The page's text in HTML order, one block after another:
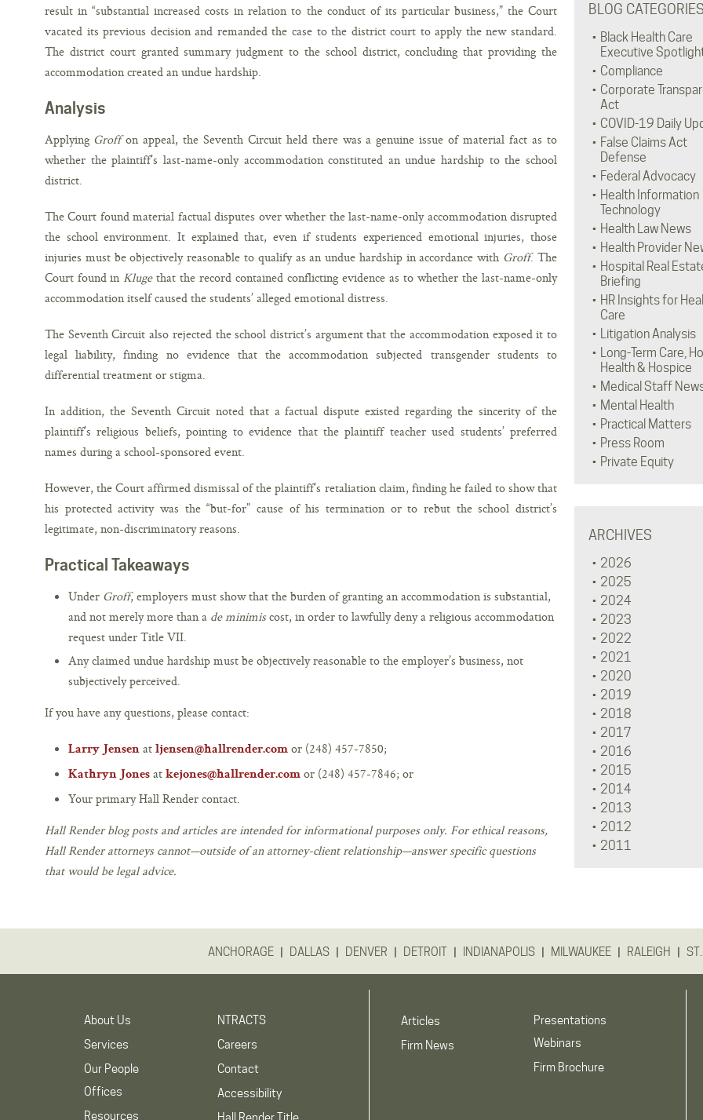
result in “substantial increased costs in relation to the conduct of its particular business,” the Court
vacated its previous decision and remanded the case to the district court to apply the new standard.
The district court granted summary judgment to the school district, concluding that providing the
accommodation created an undue hardship.
Analysis
Applying Groffon appeal, the Seventh Circuit held there was a genuine issue of material fact as to
whether the plaintiff’s last-name-only accommodation constituted an undue hardship to the school
district.
The Court found material factual disputes over whether the last-name-only accommodation disrupted
the school environment. It explained that, even if students experienced emotional injuries, those
injuries must be objectively reasonable to qualify as an undue hardship in accordance with Groff. The
Court found in Klugethat the record contained conflicting evidence as to whether the last-name-only
accommodation itself caused the students’ alleged emotional distress.
The Seventh Circuit also rejected the school district’s argument that the accommodation exposed it to
legal liability, finding no evidence that the accommodation subjected transgender students to
differential treatment or stigma.
In addition, the Seventh Circuit noted that a factual dispute existed regarding the sincerity of the
plaintiff’s religious beliefs, pointing to evidence that the plaintiff teacher used students’ preferred
names during a school-sponsored event.
However, the Court affirmed dismissal of the plaintiff’s retaliation claim, finding he failed to show that
his protected activity was the “but-for” cause of his termination or to rebut the school district’s
legitimate, non-discriminatory reasons.
Practical Takeaways
Under Groff, employers must show that the burden of granting an accommodation is substantial,
and not merely more than a de minimiscost, in order to lawfully deny a religious accommodation
request under Title VII.
Any claimed undue hardship must be objectively reasonable to the employer’s business, not
subjectively perceived.
If you have any questions, please contact:
Larry Jensen at ljensen@hallrender.com or (248) 457-7850;
Kathryn Jones at kejones@hallrender.com or (248) 457-7846; or
Your primary Hall Render contact.
Hall Render blog posts and articles are intended for informational purposes only. For ethical reasons,
Hall Render attorneys cannot—outside of an attorney-client relationship—answer specific questions
that would be legal advice.
BLOG CATEGORIES
Black Health Care
Executive
Compliance
Corporate
Act
COVID-19 Daily
False Claims Act
Defense
Federal Advocacy
Health Information
Technology
Health Law News
Health Provider
Hospital Real
Briefing
HR Insights for
Care
Litigation Analysis
Long-Term Care,
Health & Hospice
Medical Staff
Mental Health
Practical Matters
Press Room
Private Equity
ARCHIVES
2026
2025
2024
2023
2022
2021
2020
2019
2018
2017
2016
2015
2014
2013
2012
2011
ANCHORAGE | DALLAS | DENVER | DETROIT | INDIANAPOLIS | MILWAUKEE | RALEIGH |
About Us
Services
Our People
Offices
Resources
NTRACTS
Careers
Contact
Accessibility
Articles
Firm News
Presentations
Webinars
Firm Brochure